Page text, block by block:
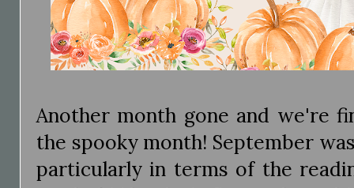
Another month gone and we're
the spooky month! September
particularly in terms of the